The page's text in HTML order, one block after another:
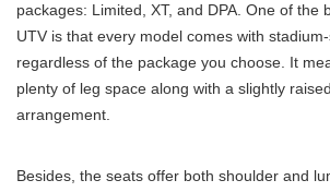
packages: Limited, XT, and DPA. One of the
UTV is that every model comes with
regardless of the package you choose. It
plenty of leg space along with a slightly
arrangement.
Besides, the seats offer both shoulder and